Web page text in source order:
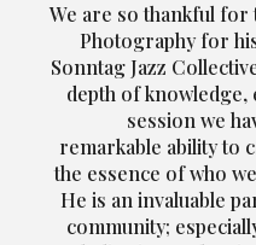
We are so thankful for
Photography for
Sonntag Jazz
depth of knowledge,
session we
remarkable ability to
the essence of who
He is an invaluable
community;